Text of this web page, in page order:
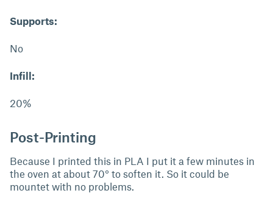
Supports:
No
Infill:
20%
Post-Printing
Because I printed this in PLA I put it a few minutes in
the oven at about 70° to soften it. So it could be
mountet with no problems.